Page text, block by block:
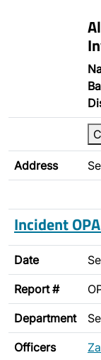
Address
Incident
Date
Report #
Department
Officers